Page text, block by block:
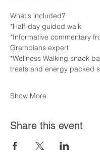
What's included?
*Half-day guided walk
*Informative commentary
Grampians expert
*Wellness Walking snack
treats and energy packed
Show More
Share this event